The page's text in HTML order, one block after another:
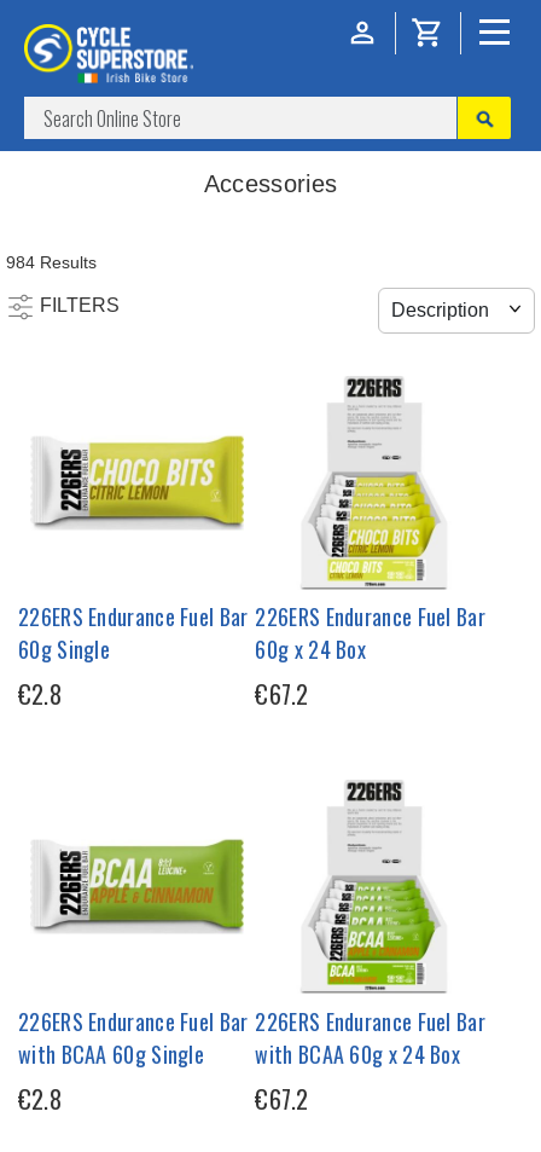
Accessories
984 Results
FILTERS
226ERS Endurance Fuel Bar
60g Single
€2.8
226ERS Endurance Fuel Bar
60g x 24 Box
€67.2
226ERS Endurance Fuel Bar
with BCAA 60g Single
€2.8
226ERS Endurance Fuel Bar
with BCAA 60g x 24 Box
€67.2